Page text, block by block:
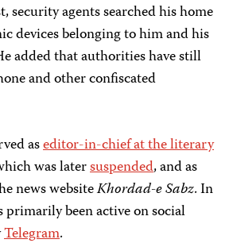
security agents searched his home
devices belonging to him and his
added that authorities have still
and other confiscated
aseditor-in-chief at the literary
was latersuspended, and as
news websiteKhordad-e Sabz. In
primarily been active on social
Telegram.